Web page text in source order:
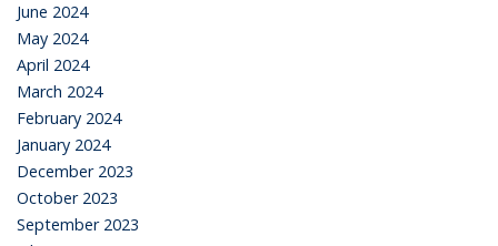
June 2024
May 2024
April 2024
March 2024
February 2024
January 2024
December 2023
October 2023
September 2023